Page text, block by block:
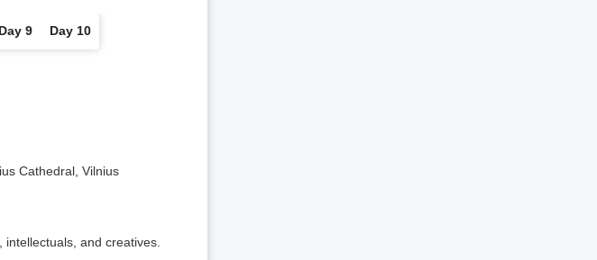
Day 9 Day 10
Cathedral, Vilnius
and creatives.